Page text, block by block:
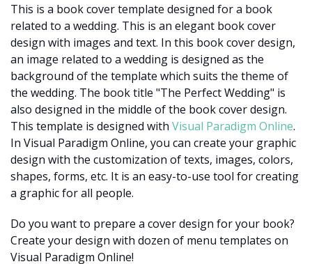
This is a book cover template designed for a book
related to a wedding. This is an elegant book cover
design with images and text. In this book cover design,
an image related to a wedding is designed as the
background of the template which suits the theme of
the wedding. The book title "The Perfect Wedding" is
also designed in the middle of the book cover design.
This template is designed with Visual Paradigm Online.
In Visual Paradigm Online, you can create your graphic
design with the customization of texts, images, colors,
shapes, forms, etc. It is an easy-to-use tool for creating
a graphic for all people.
Do you want to prepare a cover design for your book?
Create your design with dozen of menu templates on
Visual Paradigm Online!